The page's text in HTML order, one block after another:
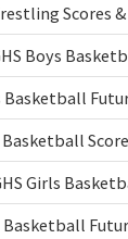
Scores
Boys
Basketball
Basketball
Girls
Basketball